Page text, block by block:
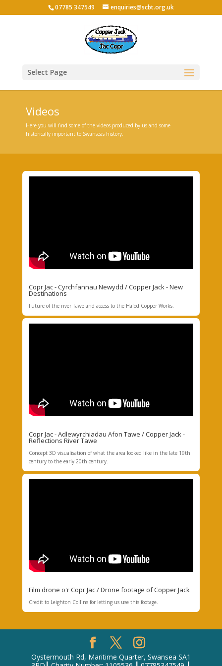
07785 347549 enquiries@scbt.org.uk
Select Page
Videos
Here you will find some of the videos produced by us and some
historically important to Swanseas history.
Copr Jac - Cyrchfannau Newydd / Copper Jack - New
Destinations
Future of the river Tawe and access to the Hafod Copper Works.
Copr Jac - Adlewyrchiadau Afon Tawe / Copper Jack -
Reflections River Tawe
Concept 3D visualisation of what the area looked like in the late 19th
century to the early 20th century.
Film drone o'r Copr Jac / Drone footage of Copper Jack
Credit to Leighton Collins for letting us use this footage.
Oystermouth Rd, Maritime Quarter, Swansea SA1